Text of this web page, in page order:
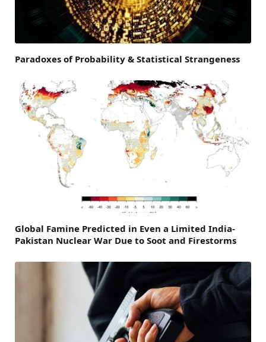
Paradoxes of Probability & Statistical Strangeness
Global Famine Predicted in Even a Limited India-
Pakistan Nuclear War Due to Soot and Firestorms